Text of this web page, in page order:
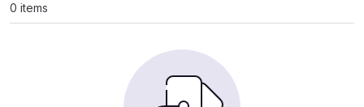
0 items